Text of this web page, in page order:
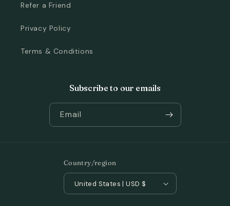
Refer a Friend
Privacy Policy
Terms & Conditions
Subscribe to our emails
Email
Country/region
United States | USD $